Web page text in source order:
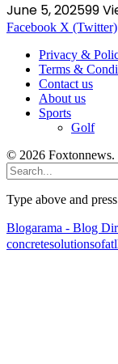
June 5, 202599
Facebook X (Twitter)
Privacy &
Terms &
Contact us
About us
Sports
Golf
© 2026 Foxtonnews.
Type above and press
Blogarama - Blog
concretesolutionsofatl